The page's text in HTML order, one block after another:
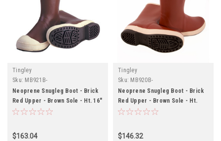
Tingley
Sku: MB921B-
Neoprene Snugleg Boot - Brick
Red Upper - Brown Sole - Ht. 16"
- Steel Toe - Chevron Outsole
$163.04
Tingley
Sku: MB920B-
Neoprene Snugleg Boot - Brick
Red Upper - Brown Sole - Ht.
12½" - Plain Toe - Chevron
$146.32